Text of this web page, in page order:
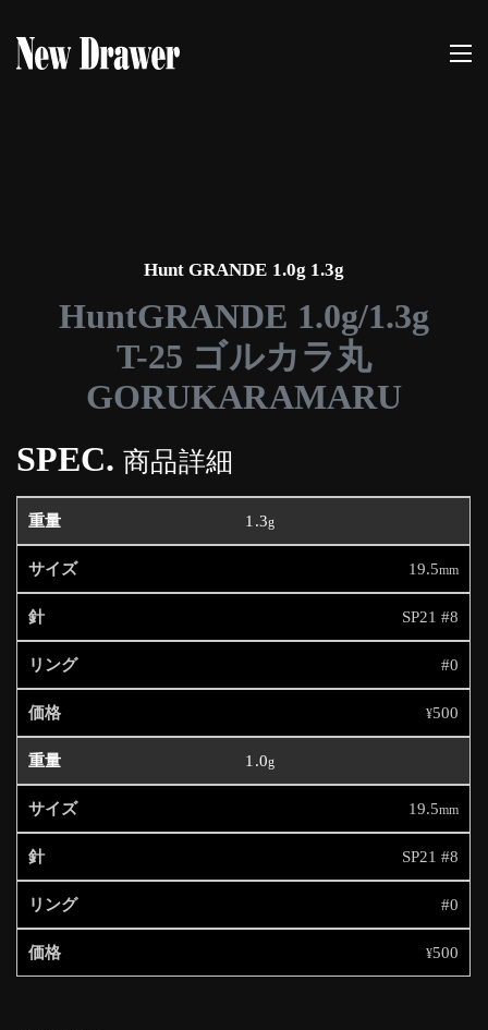
Hunt GRANDE 1.0g 1.3g
HuntGRANDE 1.0g/1.3g
T-25 ゴルカラ丸
GORUKARAMARU
SPEC.商品詳細
1.3g
19.5mm
SP21 #8
#0
¥500
1.0g
19.5mm
SP21 #8
#0
¥500